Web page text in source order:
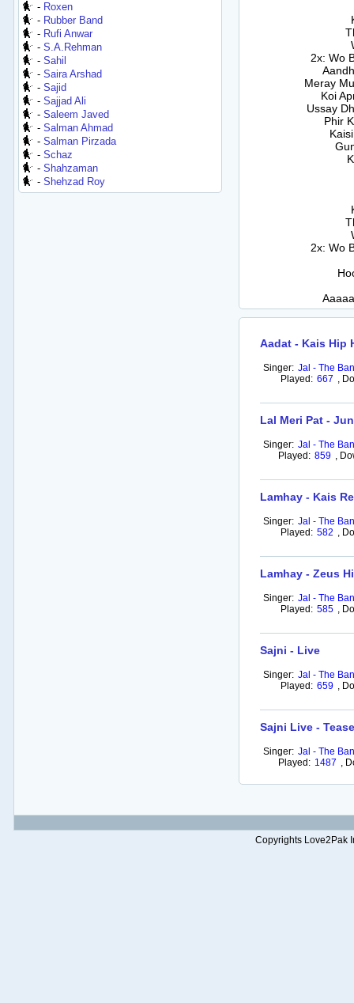
- Roxen
- Rubber Band
- Rufi Anwar
-S.A.Rehman
-Sahil
-Saira Arshad
-Sajid
-Sajjad Ali
-Saleem Javed
-Salman Ahmad
-Salman Pirzada
-Schaz
-Shahzaman
-Shehzad Roy
2x: Wo
Meray
Koi
Ussay
Phir
2x: Wo
Aadat - Kais Hip
Singer: Jal - The
Played: 667 ,
Lal Meri Pat -
Singer: Jal - The
Played: 859 ,
Lamhay - Kais
Singer: Jal - The
Played: 582 ,
Lamhay - Zeus
Singer: Jal - The
Played: 585 ,
Sajni - Live
Singer: Jal - The
Played: 659 ,
Sajni Live -
Singer: Jal - The
Played: 1487 ,
Copyrights Love2Pak